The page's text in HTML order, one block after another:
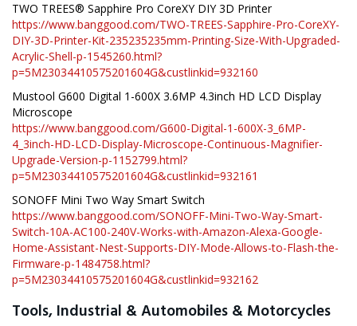
TWO TREES® Sapphire Pro CoreXY DIY 3D Printer
https://www.banggood.com/TWO-TREES-Sapphire-Pro-CoreXY-
DIY-3D-Printer-Kit-235235235mm-Printing-Size-With-Upgraded-
Acrylic-Shell-p-1545260.html?
p=5M23034410575201604G&custlinkid=932160
Mustool G600 Digital 1-600X 3.6MP 4.3inch HD LCD Display
Microscope
https://www.banggood.com/G600-Digital-1-600X-3_6MP-
4_3inch-HD-LCD-Display-Microscope-Continuous-Magnifier-
Upgrade-Version-p-1152799.html?
p=5M23034410575201604G&custlinkid=932161
SONOFF Mini Two Way Smart Switch
https://www.banggood.com/SONOFF-Mini-Two-Way-Smart-
Switch-10A-AC100-240V-Works-with-Amazon-Alexa-Google-
Home-Assistant-Nest-Supports-DIY-Mode-Allows-to-Flash-the-
Firmware-p-1484758.html?
p=5M23034410575201604G&custlinkid=932162
Tools, Industrial & Automobiles & Motorcycles